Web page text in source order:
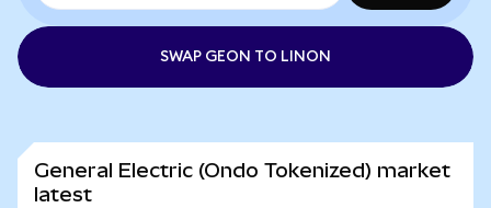
SWAP GEON TO LINON
General Electric (Ondo Tokenized) market
latest